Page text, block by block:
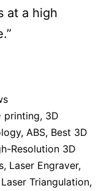
at a high
printing, 3D
, ABS, Best 3D
Resolution 3D
, Laser Engraver,
Triangulation,